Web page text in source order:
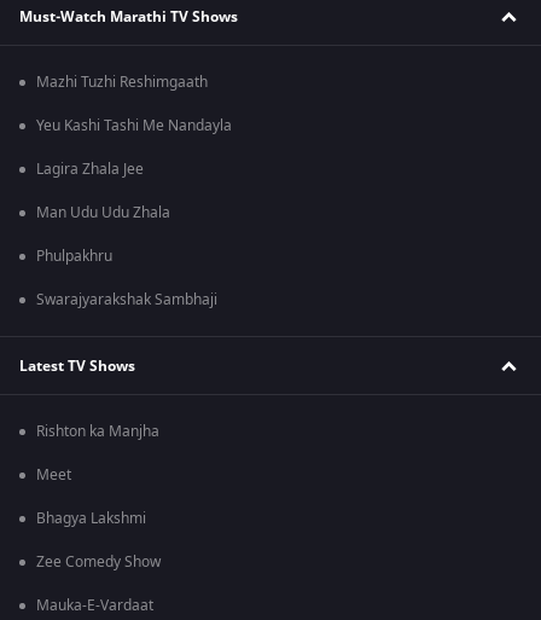
Must-Watch Marathi TV Shows
Mazhi Tuzhi Reshimgaath
Yeu Kashi Tashi Me Nandayla
Lagira Zhala Jee
Man Udu Udu Zhala
Phulpakhru
Swarajyarakshak Sambhaji
Latest TV Shows
Rishton ka Manjha
Meet
Bhagya Lakshmi
Zee Comedy Show
Mauka-E-Vardaat